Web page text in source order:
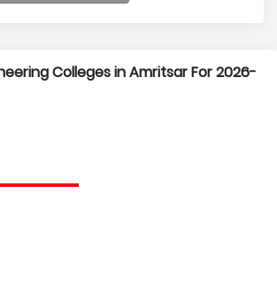
Colleges in Amritsar For 2026-